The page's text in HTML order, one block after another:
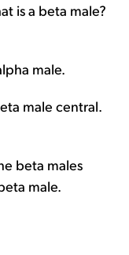
is a beta male?
male.
male central.
beta males
male.